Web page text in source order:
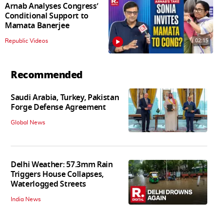
Arnab Analyses Congress’
Conditional Support to
Mamata Banerjee
Republic Videos 02:15
Recommended
Saudi Arabia, Turkey, Pakistan
Forge Defense Agreement
Global News
Delhi Weather: 57.3mm Rain
Triggers House Collapses,
Waterlogged Streets
India News